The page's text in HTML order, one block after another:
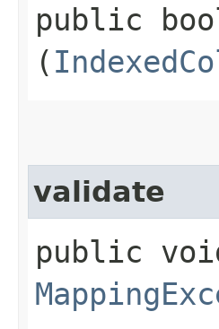
public
(
validate
public